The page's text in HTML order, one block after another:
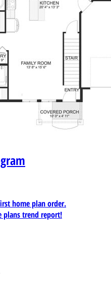
home plan order.
plans trend report!